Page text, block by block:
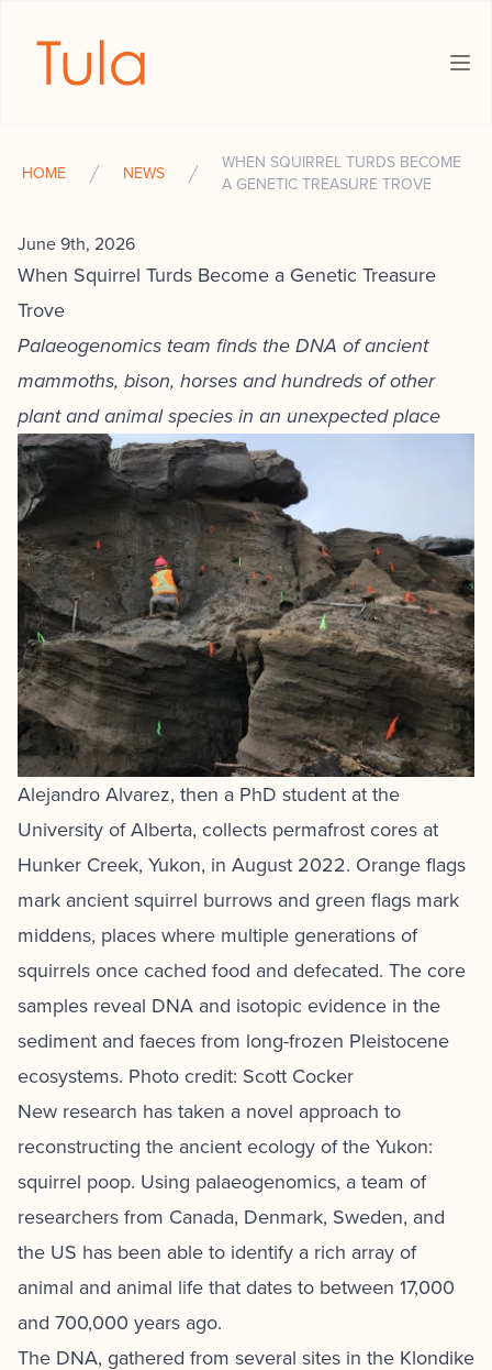
The Tula Foundation
HOME NEWS
WHEN SQUIRREL TURDS BECOME
A GENETIC TREASURE TROVE
June 9th, 2026
When Squirrel Turds Become a Genetic Treasure
Trove
Palaeogenomics team finds the DNA of ancient
mammoths, bison, horses and hundreds of other
plant and animal species in an unexpected place
Alejandro Alvarez, then a PhD student at the
University of Alberta, collects permafrost cores at
Hunker Creek, Yukon, in August 2022. Orange flags
mark ancient squirrel burrows and green flags mark
middens, places where multiple generations of
squirrels once cached food and defecated. The core
samples reveal DNA and isotopic evidence in the
sediment and faeces from long-frozen Pleistocene
ecosystems. Photo credit: Scott Cocker
New research has taken a novel approach to
reconstructing the ancient ecology of the Yukon:
squirrel poop. Using palaeogenomics, a team of
researchers from Canada, Denmark, Sweden, and
the US has been able to identify a rich array of
animal and animal life that dates to between 17,000
and 700,000 years ago.
The DNA, gathered from several sites in the Klondike